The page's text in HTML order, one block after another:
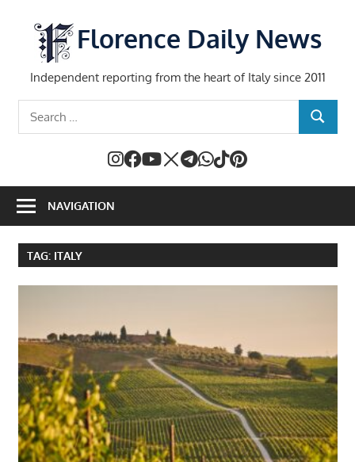
content
Florence Daily News
Independent reporting from the heart of Italy since 2011
SEARCH
NAVIGATION
TAG: ITALY